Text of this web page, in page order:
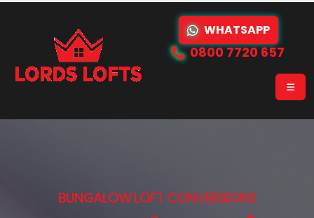
WHATSAPP
0800 7720 657
BUNGALOW LOFT CONVERSIONS